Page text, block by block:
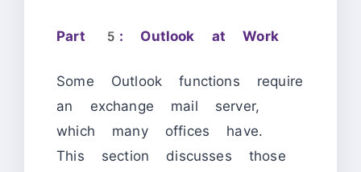
Part 5: Outlook at Work
Some Outlook functions require
an exchange mail server,
which many offices have.
This section discusses those